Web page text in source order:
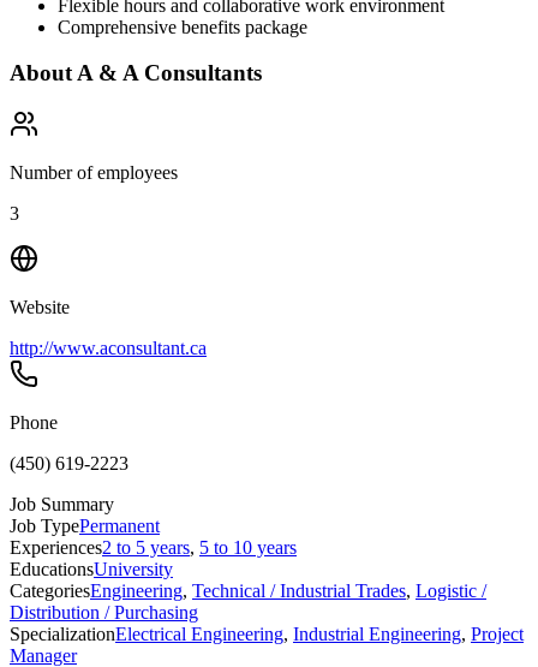
Flexible hours and collaborative work environment
Comprehensive benefits package
AboutA & A Consultants
Number of employees
3
Website
http://www.aconsultant.ca
Phone
(450) 619-2223
Job Summary
Job TypePermanent
Experiences2 to 5 years, 5 to 10 years
EducationsUniversity
CategoriesEngineering, Technical / Industrial Trades, Logistic /
Distribution / Purchasing
SpecializationElectrical Engineering, Industrial Engineering, Project
Manager